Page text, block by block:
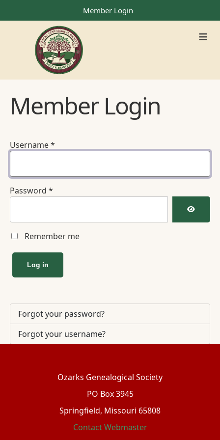
Member Login
≡
Member Login
Username*
Password *
Show
Remember me
Log in
Forgot your password?
Forgot your username?
Ozarks Genealogical Society
PO Box 3945
Springfield, Missouri 65808
Contact Webmaster